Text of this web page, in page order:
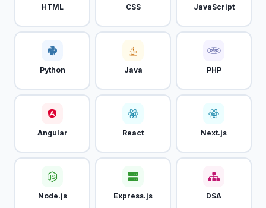
HTML CSS JavaScript
Python Java PHP
Angular React Next.js
Node.js Express.js DSA